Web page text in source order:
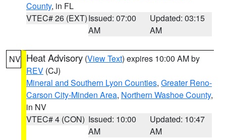
County, in FL
VTEC# 26 (EXT)Issued: 07:00
AM
Updated: 03:15
AM
NV Heat Advisory (View Text) expires 10:00 AM by
REV (CJ)
Mineral and Southern Lyon Counties, Greater Reno-
Carson City-Minden Area, Northern Washoe County,
in NV
VTEC# 4 (CON) Issued: 10:00
AM
Updated: 10:47
AM